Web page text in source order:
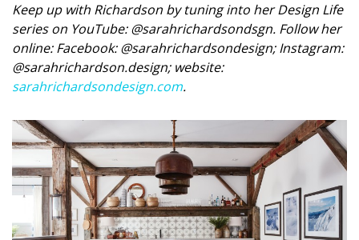
Keep up with Richardson by tuning into her Design Life
series on YouTube: @sarahrichardsondsgn. Follow her
online: Facebook: @sarahrichardsondesign; Instagram:
@sarahrichardson.design; website:
sarahrichardsondesign.com.